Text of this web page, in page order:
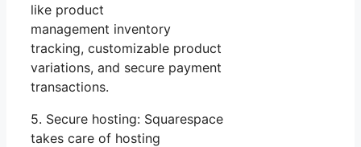
like product
management inventory
tracking, customizable product
variations, and secure payment
transactions.
5. Secure hosting: Squarespace
takes care of hosting